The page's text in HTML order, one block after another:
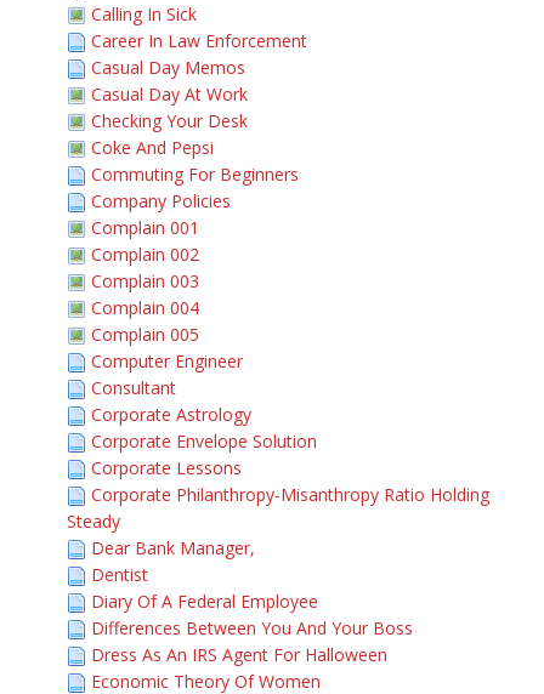
Calling In Sick
Career In Law Enforcement
Casual Day Memos
Casual Day At Work
Checking Your Desk
Coke And Pepsi
Commuting For Beginners
Company Policies
Complain 001
Complain 002
Complain 003
Complain 004
Complain 005
Computer Engineer
Consultant
Corporate Astrology
Corporate Envelope Solution
Corporate Lessons
Corporate Philanthropy-Misanthropy Ratio Holding
Steady
Dear Bank Manager,
Dentist
Diary Of A Federal Employee
Differences Between You And Your Boss
Dress As An IRS Agent For Halloween
Economic Theory Of Women